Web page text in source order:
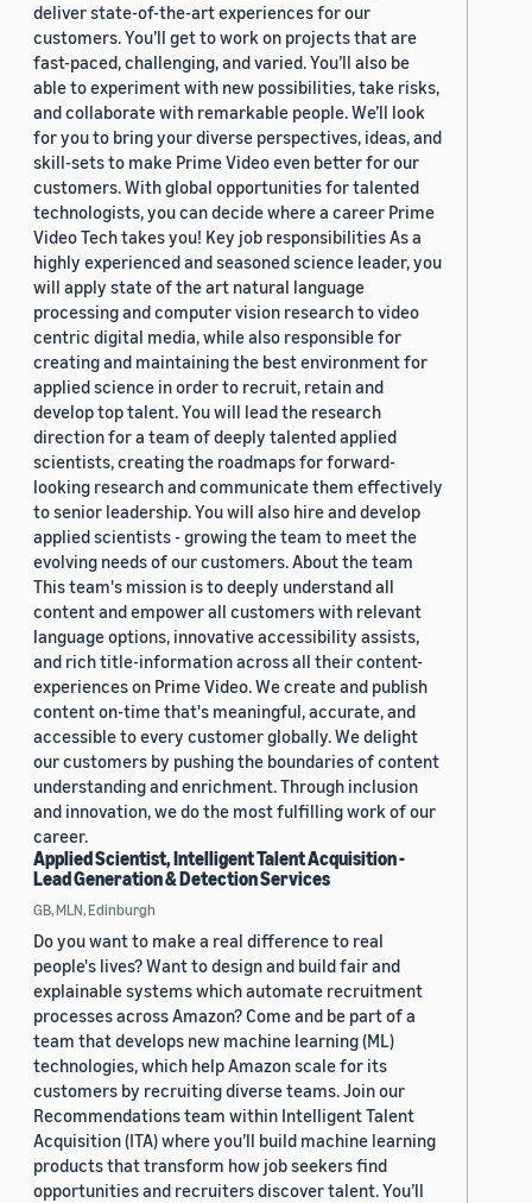
deliver state-of-the-art experiences for our
customers. You’ll get to work on projects that are
fast-paced, challenging, and varied. You’ll also be
able to experiment with new possibilities, take risks,
and collaborate with remarkable people. We’ll look
for you to bring your diverse perspectives, ideas, and
skill-sets to make Prime Video even better for our
customers. With global opportunities for talented
technologists, you can decide where a career Prime
Video Tech takes you! Key job responsibilities As a
highly experienced and seasoned science leader, you
will apply state of the art natural language
processing and computer vision research to video
centric digital media, while also responsible for
creating and maintaining the best environment for
applied science in order to recruit, retain and
develop top talent. You will lead the research
direction for a team of deeply talented applied
scientists, creating the roadmaps for forward-
looking research and communicate them effectively
to senior leadership. You will also hire and develop
applied scientists - growing the team to meet the
evolving needs of our customers. About the team
This team's mission is to deeply understand all
content and empower all customers with relevant
language options, innovative accessibility assists,
and rich title-information across all their content-
experiences on Prime Video. We create and publish
content on-time that's meaningful, accurate, and
accessible to every customer globally. We delight
our customers by pushing the boundaries of content
understanding and enrichment. Through inclusion
and innovation, we do the most fulfilling work of our
career.
Applied Scientist, Intelligent Talent Acquisition -
Lead Generation & Detection Services
GB, MLN, Edinburgh
Do you want to make a real difference to real
people's lives? Want to design and build fair and
explainable systems which automate recruitment
processes across Amazon? Come and be part of a
team that develops new machine learning (ML)
technologies, which help Amazon scale for its
customers by recruiting diverse teams. Join our
Recommendations team within Intelligent Talent
Acquisition (ITA) where you’ll build machine learning
products that transform how job seekers find
opportunities and recruiters discover talent. You’ll